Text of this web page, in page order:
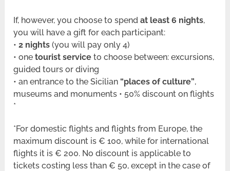
If, however, you choose to spendat least 6 nights,
you will have a gift for each participant:
•2 nights (you will pay only 4)
• onetourist service to choose between: excursions,
guided tours or diving
• an entrance to the Sicilian “places of culture”,
museums and monuments • 50% discount on flights
*
*For domestic flights and flights from Europe, the
maximum discount is € 100, while for international
flights it is € 200. No discount is applicable to
tickets costing less than € 50, except in the case of